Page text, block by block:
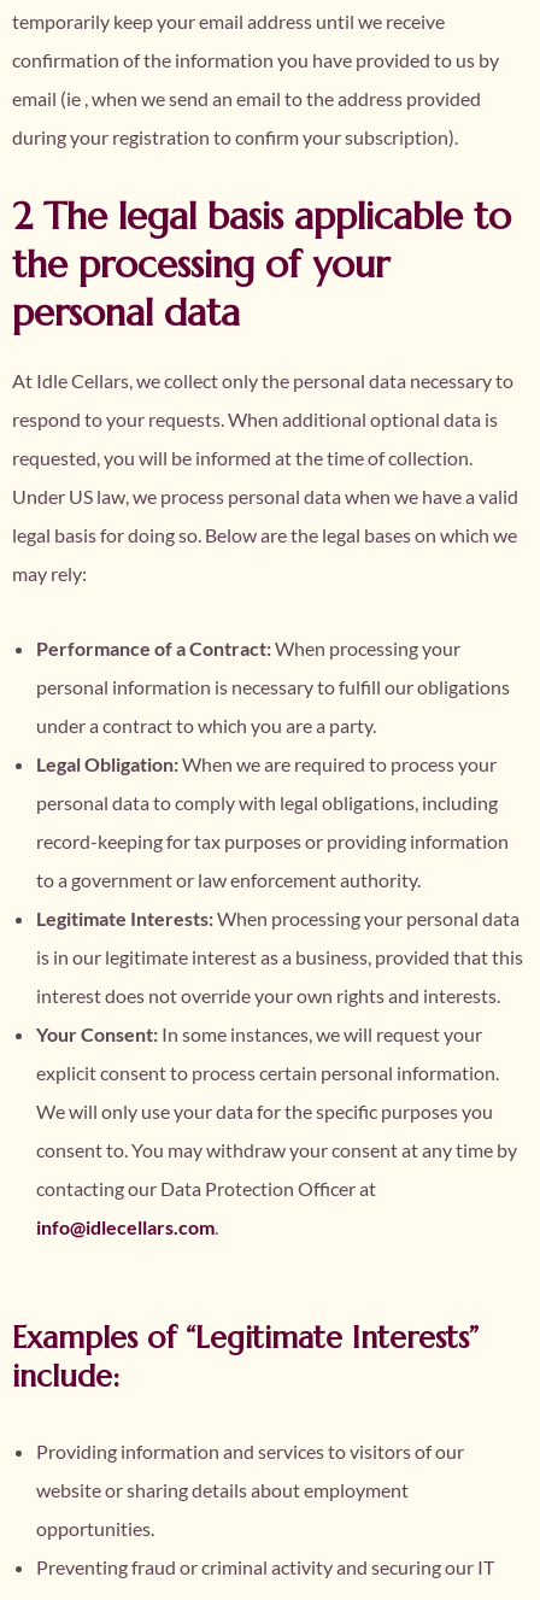
temporarily keep your email address until we receive
confirmation of the information you have provided to us by
email (ie , when we send an email to the address provided
during your registration to confirm your subscription).
2 The legal basis applicable to
the processing of your
personal data
At Idle Cellars, we collect only the personal data necessary to
respond to your requests. When additional optional data is
requested, you will be informed at the time of collection.
Under US law, we process personal data when we have a valid
legal basis for doing so. Below are the legal bases on which we
may rely:
Performance of a Contract:When processing your
personal information is necessary to fulfill our obligations
under a contract to which you are a party.
Legal Obligation:When we are required to process your
personal data to comply with legal obligations, including
record-keeping for tax purposes or providing information
to a government or law enforcement authority.
Legitimate Interests:When processing your personal data
is in our legitimate interest as a business, provided that this
interest does not override your own rights and interests.
Your Consent: In some instances, we will request your
explicit consent to process certain personal information.
We will only use your data for the specific purposes you
consent to. You may withdraw your consent at any time by
contacting our Data Protection Officer at
info@idlecellars.com.
Examples of “Legitimate Interests”
include:
Providing information and services to visitors of our
website or sharing details about employment
opportunities.
Preventing fraud or criminal activity and securing our IT